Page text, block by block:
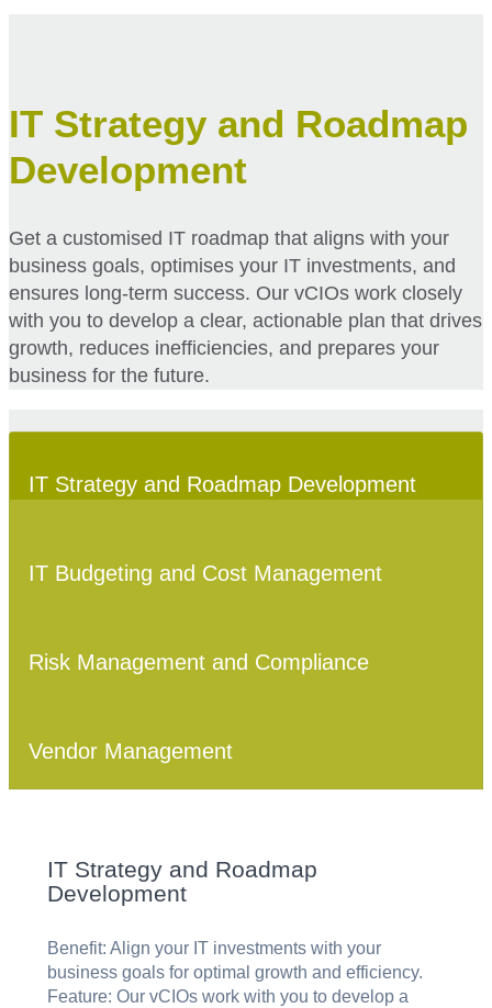
IT Strategy and Roadmap
Development
Get a customised IT roadmap that aligns with your
business goals, optimises your IT investments, and
ensures long-term success. Our vCIOs work closely
with you to develop a clear, actionable plan that drives
growth, reduces inefficiencies, and prepares your
business for the future.
IT Strategy and Roadmap Development
IT Budgeting and Cost Management
Risk Management and Compliance
Vendor Management
IT Strategy and Roadmap
Development
Benefit: Align your IT investments with your
business goals for optimal growth and efficiency.
Feature: Our vCIOs work with you to develop a